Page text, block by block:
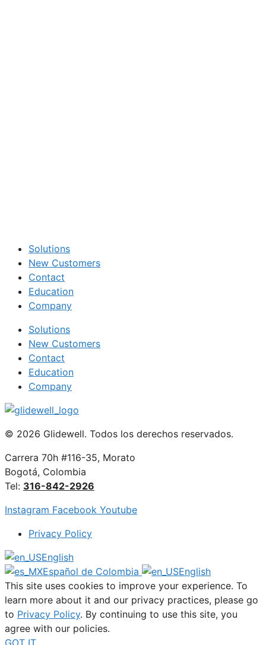
Solutions
New Customers
Contact
Education
Company
Solutions
New Customers
Contact
Education
Company
© 2026 Glidewell. Todos los derechos reservados.
Carrera 70h #116-35, Morato
Bogotá, Colombia
Tel: 316-842-2926
Instagram Facebook Youtube
Privacy Policy
English
Español de Colombia
English
This site uses cookies to improve your experience. To
learn more about it and our privacy practices, please go
to Privacy Policy. By continuing to use this site, you
agree with our policies.
GOT IT